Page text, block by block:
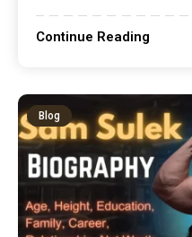
Continue Reading
Blog